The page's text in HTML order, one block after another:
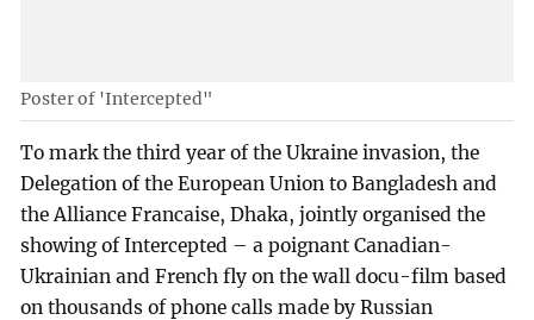
Poster of 'Intercepted"
To mark the third year of the Ukraine invasion, the
Delegation of the European Union to Bangladesh and
the Alliance Francaise, Dhaka, jointly organised the
showing of Intercepted – a poignant Canadian-
Ukrainian and French fly on the wall docu-film based
on thousands of phone calls made by Russian